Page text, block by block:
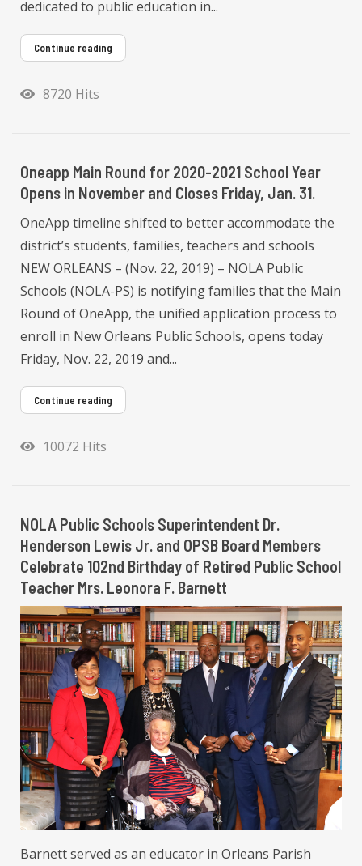
dedicated to public education in...
Continue reading
8720 Hits
Oneapp Main Round for 2020-2021 School Year
Opens in November and Closes Friday, Jan. 31.
OneApp timeline shifted to better accommodate the
district’s students, families, teachers and schools
NEW ORLEANS – (Nov. 22, 2019) – NOLA Public
Schools (NOLA-PS) is notifying families that the Main
Round of OneApp, the unified application process to
enroll in New Orleans Public Schools, opens today
Friday, Nov. 22, 2019 and...
Continue reading
10072 Hits
NOLA Public Schools Superintendent Dr.
Henderson Lewis Jr. and OPSB Board Members
Celebrate 102nd Birthday of Retired Public School
Teacher Mrs. Leonora F. Barnett
Barnett served as an educator in Orleans Parish